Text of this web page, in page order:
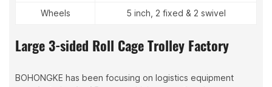
Wheels
5 inch, 2 fixed & 2 swivel
Large 3-sided Roll Cage Trolley Factory
BOHONGKE has been focusing on logistics equipment